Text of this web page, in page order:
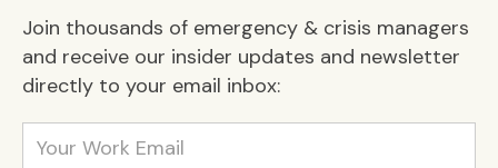
Join thousands of emergency & crisis managers
and receive our insider updates and newsletter
directly to your email inbox: